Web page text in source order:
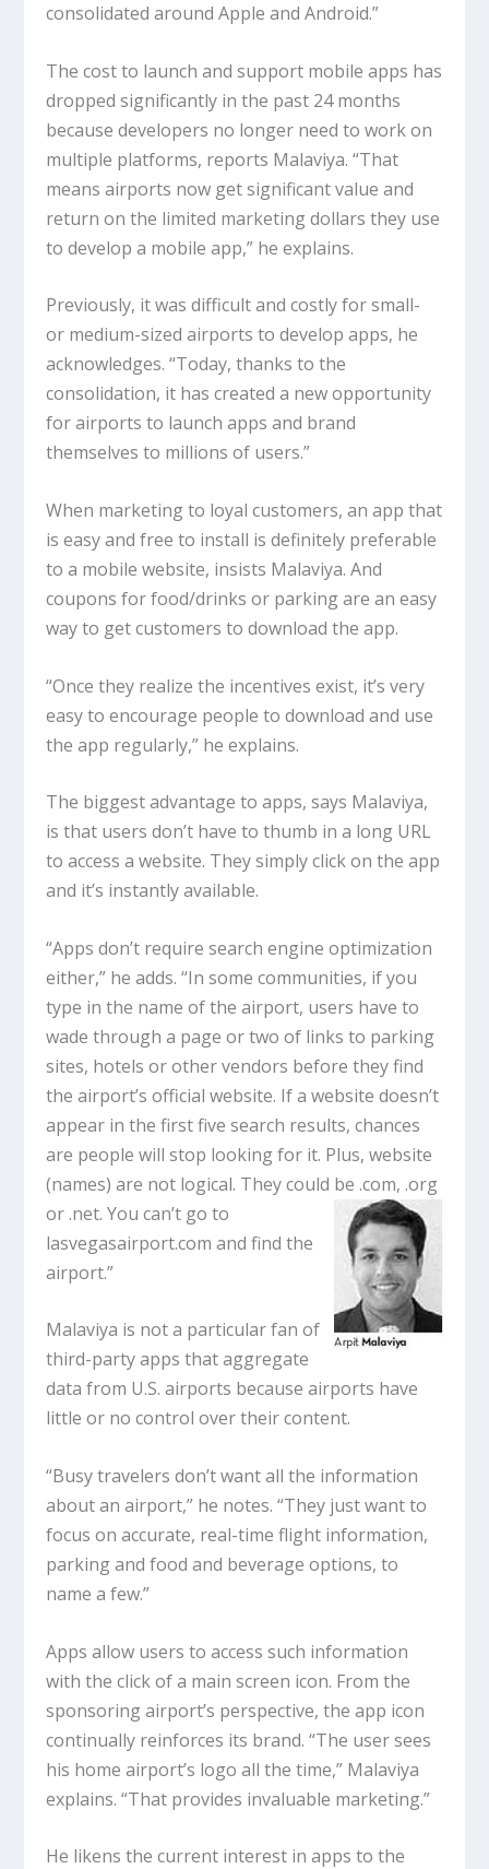
consolidated around Apple and Android.”
The cost to launch and support mobile apps has
dropped significantly in the past 24 months
because developers no longer need to work on
multiple platforms, reports Malaviya. “That
means airports now get significant value and
return on the limited marketing dollars they use
to develop a mobile app,” he explains.
Previously, it was difficult and costly for small-
or medium-sized airports to develop apps, he
acknowledges. “Today, thanks to the
consolidation, it has created a new opportunity
for airports to launch apps and brand
themselves to millions of users.”
When marketing to loyal customers, an app that
is easy and free to install is definitely preferable
to a mobile website, insists Malaviya. And
coupons for food/drinks or parking are an easy
way to get customers to download the app.
“Once they realize the incentives exist, it’s very
easy to encourage people to download and use
the app regularly,” he explains.
The biggest advantage to apps, says Malaviya,
is that users don’t have to thumb in a long URL
to access a website. They simply click on the app
and it’s instantly available.
“Apps don’t require search engine optimization
either,” he adds. “In some communities, if you
type in the name of the airport, users have to
wade through a page or two of links to parking
sites, hotels or other vendors before they find
the airport’s official website. If a website doesn’t
appear in the first five search results, chances
are people will stop looking for it. Plus, website
(names) are not logical. They could be .com, .org
or .net. You can’t go to
lasvegasairport.com and find the
airport.”
Malaviya is not a particular fan of
third-party apps that aggregate
data from U.S. airports because airports have
little or no control over their content.
“Busy travelers don’t want all the information
about an airport,” he notes. “They just want to
focus on accurate, real-time flight information,
parking and food and beverage options, to
name a few.”
Apps allow users to access such information
with the click of a main screen icon. From the
sponsoring airport’s perspective, the app icon
continually reinforces its brand. “The user sees
his home airport’s logo all the time,” Malaviya
explains. “That provides invaluable marketing.”
He likens the current interest in apps to the